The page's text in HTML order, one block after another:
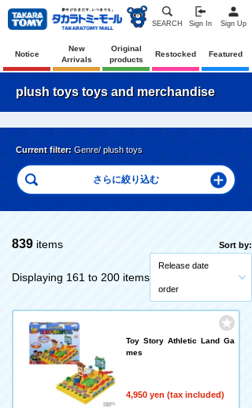
SEARCH Sign In Sign Up
Notice
New
Arrivals
Original
products
Restocked Featured
plush toys toys and merchandise
Current filter: Genre/ plush toys
839 items
Displaying 161 to 200 items
Sort by:
Release date
order
Toy Story Athletic Land Ga
mes
4,950 yen (tax included)